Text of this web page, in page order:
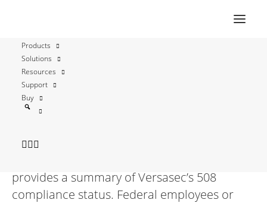
Products
Solutions
Resources
Support
Buy
Versasec 12 Section 508
Compliance Statement
Versasec is committed to making its
products accessible. For guidance, Versasec
standards defined by Section 508 of the U.S.
provides a summary of Versasec’s 508
compliance status. Federal employees or